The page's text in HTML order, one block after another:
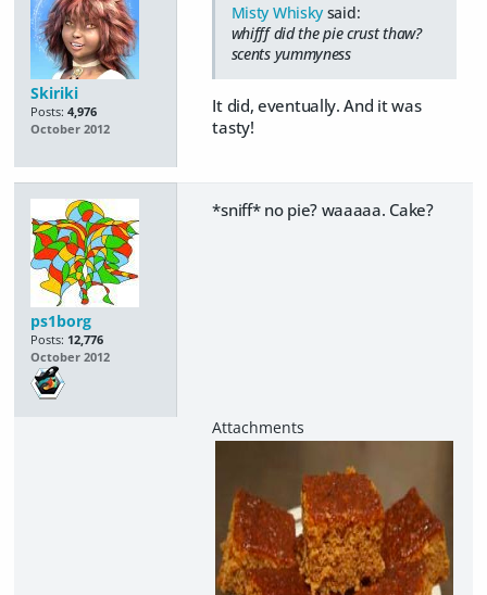
Skiriki
Posts: 4,976
October 2012
Misty Whisky said:
whifff did the pie crust thaw?
scents yummyness
It did, eventually. And it was
tasty!
ps1borg
Posts: 12,776
October 2012
*sniff* no pie? waaaaa. Cake?